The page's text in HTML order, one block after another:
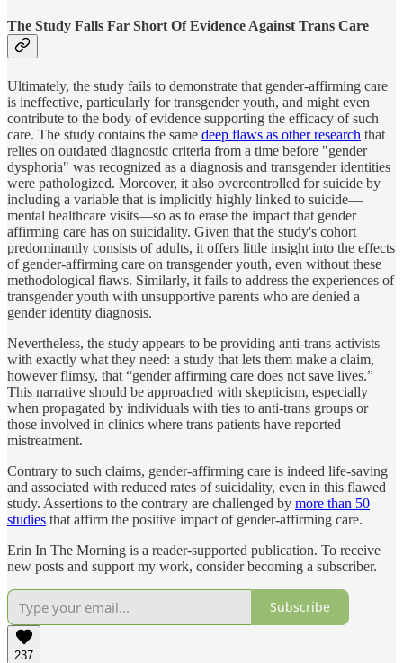
The Study Falls Far Short Of Evidence Against Trans Care
Ultimately, the study fails to demonstrate that gender-affirming care
is ineffective, particularly for transgender youth, and might even
contribute to the body of evidence supporting the efficacy of such
care. The study contains the same deep flaws as other research that
relies on outdated diagnostic criteria from a time before "gender
dysphoria" was recognized as a diagnosis and transgender identities
were pathologized. Moreover, it also overcontrolled for suicide by
including a variable that is implicitly highly linked to suicide—
mental healthcare visits—so as to erase the impact that gender
affirming care has on suicidality. Given that the study's cohort
predominantly consists of adults, it offers little insight into the effects
of gender-affirming care on transgender youth, even without these
methodological flaws. Similarly, it fails to address the experiences of
transgender youth with unsupportive parents who are denied a
gender identity diagnosis.
Nevertheless, the study appears to be providing anti-trans activists
with exactly what they need: a study that lets them make a claim,
however flimsy, that “gender affirming care does not save lives.”
This narrative should be approached with skepticism, especially
when propagated by individuals with ties to anti-trans groups or
those involved in clinics where trans patients have reported
mistreatment.
Contrary to such claims, gender-affirming care is indeed life-saving
and associated with reduced rates of suicidality, even in this flawed
study. Assertions to the contrary are challenged by more than 50
studies that affirm the positive impact of gender-affirming care.
Erin In The Morning is a reader-supported publication. To receive
new posts and support my work, consider becoming a subscriber.
Subscribe
237